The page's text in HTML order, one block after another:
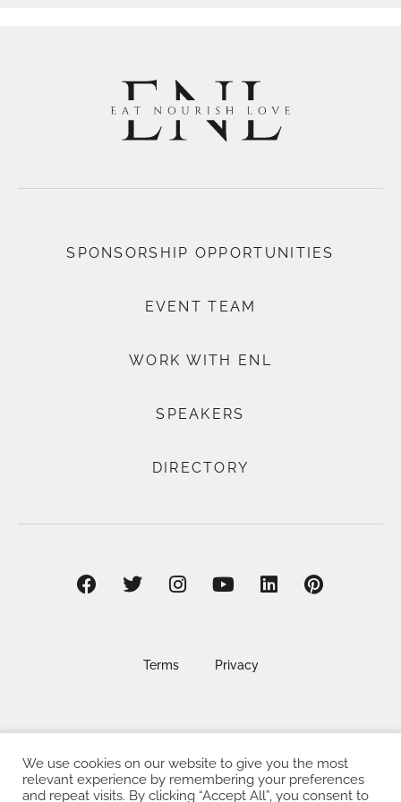
SPONSORSHIP OPPORTUNITIES
EVENT TEAM
WORK WITH ENL
SPEAKERS
DIRECTORY
Terms Privacy
©2025 EAT . NOURISH . LOVE
The Eat Nourish Love Limited, Registered in England and
We use cookies on our website to give you the most
relevant experience by remembering your preferences
and repeat visits. By clicking “Accept All”, you consent to